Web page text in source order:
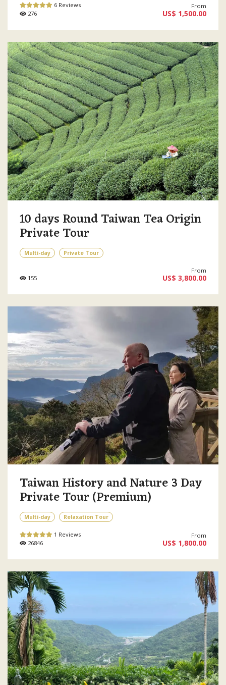
6 Reviews
276
From
US$ 1,500.00
10 days Round Taiwan Tea Origin
Private Tour
Multi-day Private Tour
155
From
US$ 3,800.00
Taiwan History and Nature 3 Day
Private Tour (Premium)
Multi-day Relaxation Tour
1 Reviews
26846
From
US$ 1,800.00